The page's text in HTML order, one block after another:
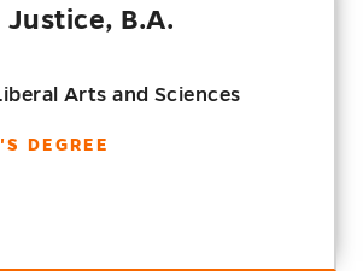
B.A.
Arts and Sciences
DEGREE